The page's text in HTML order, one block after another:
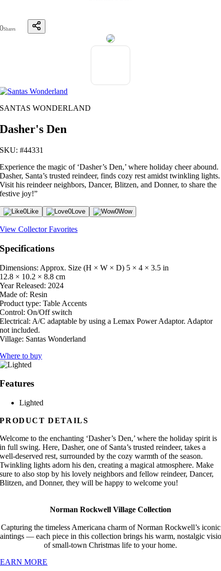
0Shares
SANTAS WONDERLAND
Dasher's Den
SKU: #44331
Experience the magic of ‘Dasher’s Den,’ where holiday cheer abound.
Dasher, Santa’s trusted reindeer, finds cozy rest amidst twinkling lights.
Visit his reindeer neighbors, Dancer, Blitzen, and Donner, to share the
festive joy!”
0Like 0Love 0Wow
View Collector Favorites
Specifications
Dimensions: Approx. Size (H × W × D) 5 × 4 × 3.5 in
12.8 × 10.2 × 8.8 cm
Year Released: 2024
Made of: Resin
Product type: Table Accents
Control: On/Off switch
Electrical: A/C adaptable by using a Lemax Power Adaptor. Adaptor
not included.
Village: Santas Wonderland
Where to buy
Features
Lighted
PRODUCT DETAILS
Welcome to the enchanting ‘Dasher’s Den,’ where the holiday spirit is
in full swing. Here, Dasher, one of Santa’s trusted reindeer, takes a
well-deserved rest, surrounded by the cozy warmth of the season.
Twinkling lights adorn his den, creating a magical atmosphere. Make
sure to also stop by his lovely neighbors and fellow reindeer, Dancer,
Blitzen, and Donner, they will be happy to welcome you!
Norman Rockwell Village Collection
Capturing the timeless Americana charm of Norman Rockwell’s iconic
— each piece in this collection brings his warm, nostalgic
of small-town Christmas life to your home.
MORE